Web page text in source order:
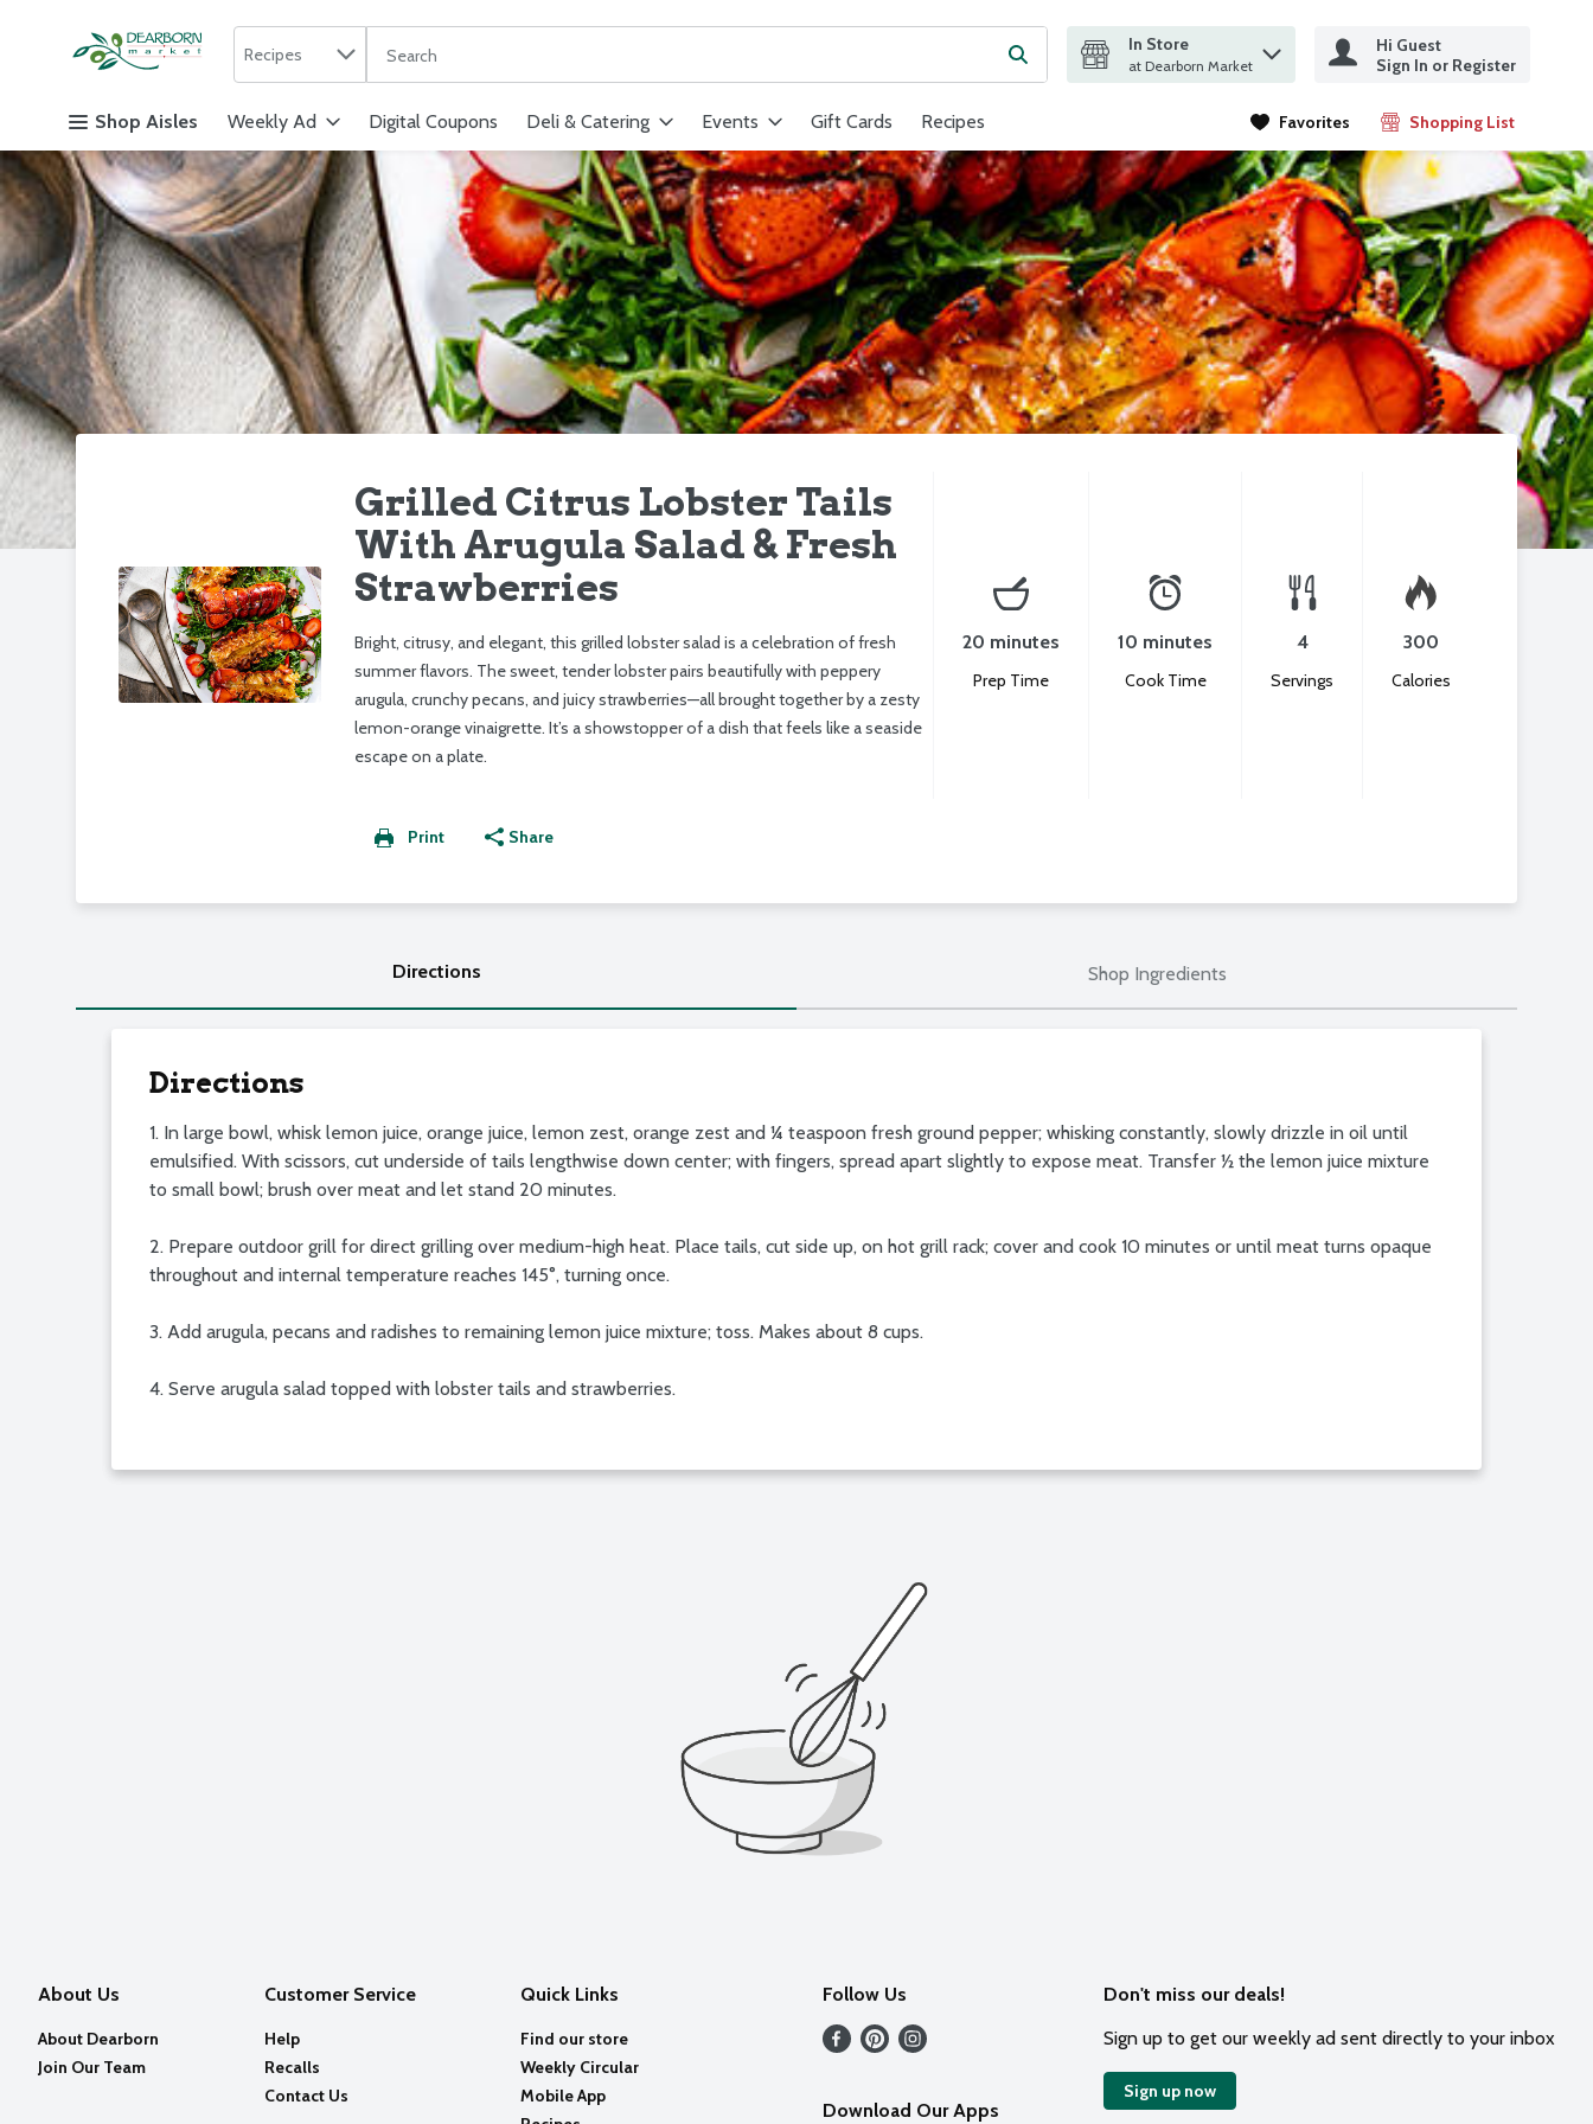
Skip header to page content
Recipes
The following text field is used to search for items. Type your search term to find items.Submit search query
In Store
at Dearborn Market
Hi Guest
Sign In or Register
Shop Aisles Weekly Ad Digital Coupons Deli & Catering Events Gift Cards Recipes Favorites Shopping List
.
Grilled Citrus Lobster Tails
With Arugula Salad & Fresh
Strawberries
Bright, citrusy, and elegant, this grilled lobster salad is a celebration of fresh
summer flavors. The sweet, tender lobster pairs beautifully with peppery
arugula, crunchy pecans, and juicy strawberries—all brought together by a zesty
lemon-orange vinaigrette. It’s a showstopper of a dish that feels like a seaside
escape on a plate.
Print Share
20 minutes
Prep Time
10 minutes
Cook Time
4
Servings
300
Calories
Directions Shop Ingredients
Directions
1. In large bowl, whisk lemon juice, orange juice, lemon zest, orange zest and ¼ teaspoon fresh ground pepper; whisking constantly, slowly drizzle in oil until
emulsified. With scissors, cut underside of tails lengthwise down center; with fingers, spread apart slightly to expose meat. Transfer ½ the lemon juice mixture
to small bowl; brush over meat and let stand 20 minutes.
2. Prepare outdoor grill for direct grilling over medium-high heat. Place tails, cut side up, on hot grill rack; cover and cook 10 minutes or until meat turns opaque
throughout and internal temperature reaches 145°, turning once.
3. Add arugula, pecans and radishes to remaining lemon juice mixture; toss. Makes about 8 cups.
4. Serve arugula salad topped with lobster tails and strawberries.
About Us
About Dearborn
Join Our Team
Customer Service
Help
Recalls
Contact Us
Quick Links
Find our store
Weekly Circular
Mobile App
Follow Us
Download Our Apps
Don't miss our deals!
Sign up to get our weekly ad sent directly to your inbox
Sign up now